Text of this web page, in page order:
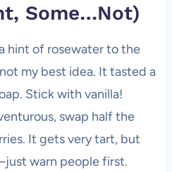
Some…Not)
hint of rosewater to the
my best idea. It tasted a
Stick with vanilla!
swap half the
It gets very tart, but
warn people first.